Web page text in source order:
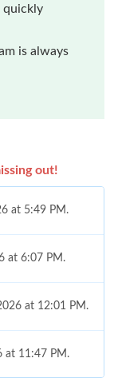
quickly
is always
out!
at 5:49 PM.
at 6:07 PM.
at 12:01 PM.
at 11:47 PM.